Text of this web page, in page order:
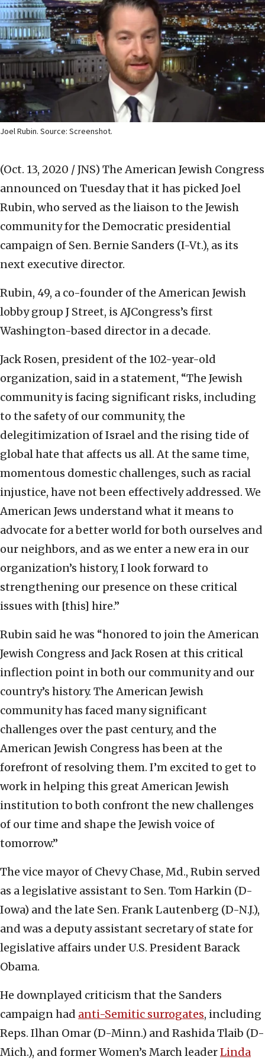
Joel Rubin. Source: Screenshot.
(Oct. 13, 2020 / JNS) The American Jewish Congress
announced on Tuesday that it has picked Joel
Rubin, who served as the liaison to the Jewish
community for the Democratic presidential
campaign of Sen. Bernie Sanders (I-Vt.), as its
next executive director.
Rubin, 49, a co-founder of the American Jewish
lobby group J Street, is AJCongress’s first
Washington-based director in a decade.
Jack Rosen, president of the 102-year-old
organization, said in a statement, “The Jewish
community is facing significant risks, including
to the safety of our community, the
delegitimization of Israel and the rising tide of
global hate that affects us all. At the same time,
momentous domestic challenges, such as racial
injustice, have not been effectively addressed. We
American Jews understand what it means to
advocate for a better world for both ourselves and
our neighbors, and as we enter a new era in our
organization’s history, I look forward to
strengthening our presence on these critical
issues with [this] hire.”
Rubin said he was “honored to join the American
Jewish Congress and Jack Rosen at this critical
inflection point in both our community and our
country’s history. The American Jewish
community has faced many significant
challenges over the past century, and the
American Jewish Congress has been at the
forefront of resolving them. I’m excited to get to
work in helping this great American Jewish
institution to both confront the new challenges
of our time and shape the Jewish voice of
tomorrow.”
The vice mayor of Chevy Chase, Md., Rubin served
as a legislative assistant to Sen. Tom Harkin (D-
Iowa) and the late Sen. Frank Lautenberg (D-N.J.),
and was a deputy assistant secretary of state for
legislative affairs under U.S. President Barack
Obama.
He downplayed criticism that the Sanders
campaign had anti-Semitic surrogates, including
Reps. Ilhan Omar (D-Minn.) and Rashida Tlaib (D-
Mich.), and former Women’s March leaderLinda